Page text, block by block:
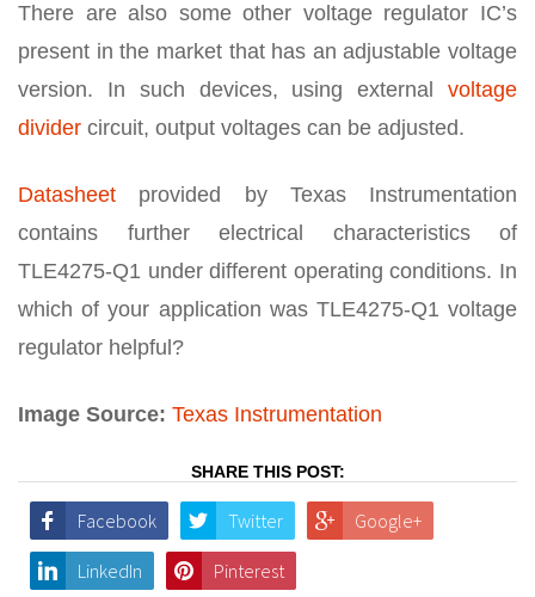
There are also some other voltage regulator IC’s
present in the market that has an adjustable voltage
version. In such devices, using external voltage
divider circuit, output voltages can be adjusted.
Datasheet provided by Texas Instrumentation
contains further electrical characteristics of
TLE4275-Q1 under different operating conditions. In
which of your application was TLE4275-Q1 voltage
regulator helpful?
Image Source: Texas Instrumentation
SHARE THIS POST:
Facebook Twitter Google+
LinkedIn Pinterest